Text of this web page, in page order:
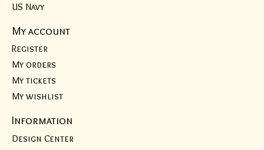
US Navy
My account
Register
My orders
My tickets
My wishlist
Information
Design Center